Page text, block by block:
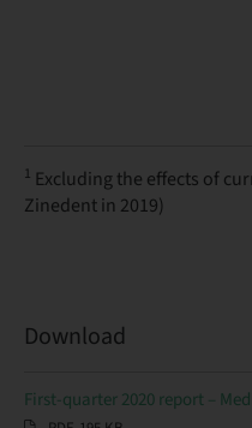
1 Excluding the effects of
Zinedent in 2019)
Download
First-quarter 2020 report –